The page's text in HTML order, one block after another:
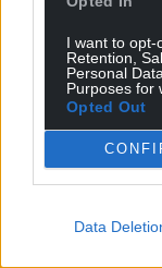
I want to opt-
Retention,
Personal
Purposes for
Opted Out
Data
Last edited 4
Reply
I am really